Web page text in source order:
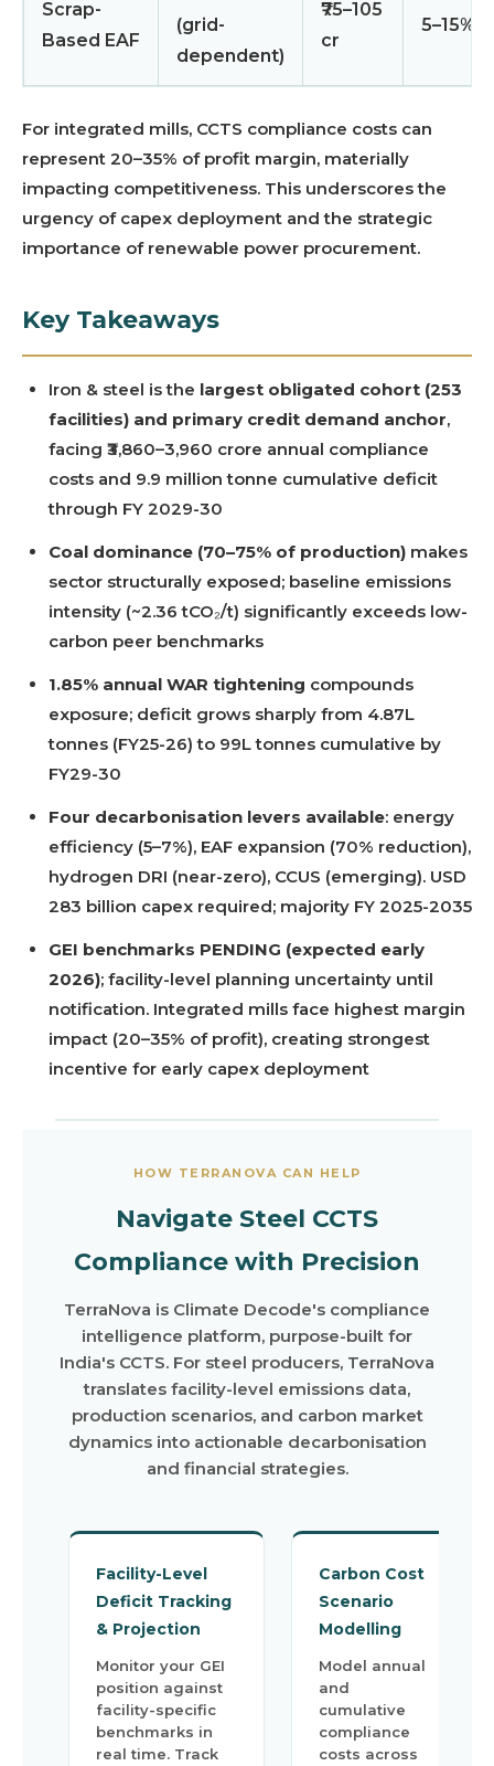
Scrap-
Based EAF
(grid-
dependent)
₹75–105
cr
5–15%
For integrated mills, CCTS compliance costs can
represent 20–35% of profit margin, materially
impacting competitiveness. This underscores the
urgency of capex deployment and the strategic
importance of renewable power procurement.
Key Takeaways
Iron & steel is the largest obligated cohort (253
facilities) and primary credit demand anchor,
facing ₹3,860–3,960 crore annual compliance
costs and 9.9 million tonne cumulative deficit
through FY 2029-30
Coal dominance (70–75% of production) makes
sector structurally exposed; baseline emissions
intensity (~2.36 tCO₂/t) significantly exceeds low-
carbon peer benchmarks
1.85% annual WAR tightening compounds
exposure; deficit grows sharply from 4.87L
tonnes (FY25-26) to 99L tonnes cumulative by
FY29-30
Four decarbonisation levers available: energy
efficiency (5–7%), EAF expansion (70% reduction),
hydrogen DRI (near-zero), CCUS (emerging). USD
283 billion capex required; majority FY 2025-2035
GEI benchmarks PENDING (expected early
2026); facility-level planning uncertainty until
notification. Integrated mills face highest margin
impact (20–35% of profit), creating strongest
incentive for early capex deployment
HOW TERRANOVA CAN HELP
Navigate Steel CCTS
Compliance with Precision
TerraNova is Climate Decode's compliance
intelligence platform, purpose-built for
India's CCTS. For steel producers, TerraNova
translates facility-level emissions data,
production scenarios, and carbon market
dynamics into actionable decarbonisation
and financial strategies.
Facility-Level
Deficit Tracking
& Projection
Monitor your GEI
position against
facility-specific
benchmarks in
real time. Track
Carbon Cost
Scenario
Modelling
Model annual
and
cumulative
compliance
costs across